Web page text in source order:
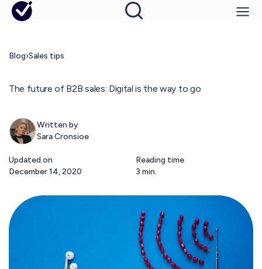
Blog›Sales tips
The future of B2B sales: Digital is the way to go
Written by
Sara Cronsioe
Updated on
December 14, 2020
Reading time
3 min.